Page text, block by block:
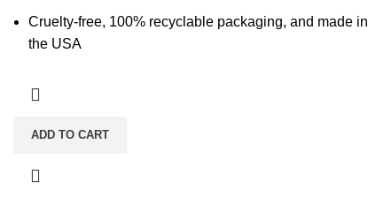
Cruelty-free, 100% recyclable packaging, and made in
the USA
ADD TO CART